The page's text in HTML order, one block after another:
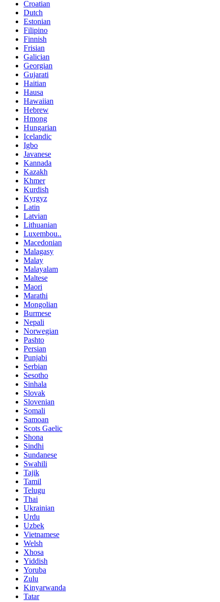
Croatian
Dutch
Estonian
Filipino
Finnish
Frisian
Galician
Georgian
Gujarati
Haitian
Hausa
Hawaiian
Hebrew
Hmong
Hungarian
Icelandic
Igbo
Javanese
Kannada
Kazakh
Khmer
Kurdish
Kyrgyz
Latin
Latvian
Lithuanian
Luxembou..
Macedonian
Malagasy
Malay
Malayalam
Maltese
Maori
Marathi
Mongolian
Burmese
Nepali
Norwegian
Pashto
Persian
Punjabi
Serbian
Sesotho
Sinhala
Slovak
Slovenian
Somali
Samoan
Scots Gaelic
Shona
Sindhi
Sundanese
Swahili
Tajik
Tamil
Telugu
Thai
Ukrainian
Urdu
Uzbek
Vietnamese
Welsh
Xhosa
Yiddish
Yoruba
Zulu
Kinyarwanda
Tatar